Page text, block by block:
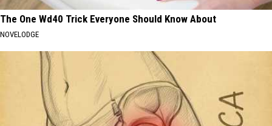
The One Wd40 Trick Everyone Should Know About
NOVELODGE